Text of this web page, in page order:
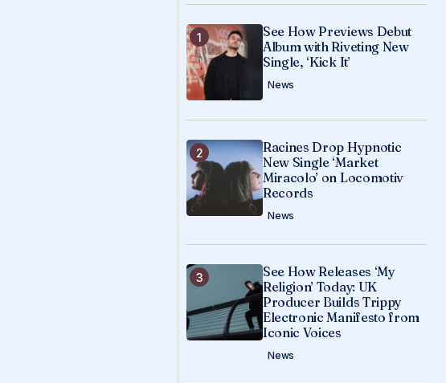
See How Previews Debut
Album with Riveting New
Single, ‘Kick It’
News
Racines Drop Hypnotic
New Single ‘Market
Miracolo’ on Locomotiv
Records
News
See How Releases ‘My
Religion’ Today: UK
Producer Builds Trippy
Electronic Manifesto from
Iconic Voices
News